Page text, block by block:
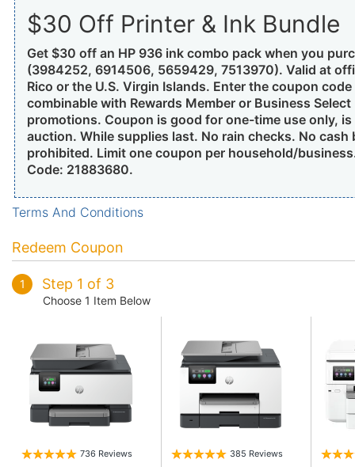
$30 Off Printer & Ink Bundle
Get $30 off an HP 936 ink combo pack when you
(3984252, 6914506, 5659429, 7513970). Valid at
Rico or the U.S. Virgin Islands. Enter the coupon
combinable with Rewards Member or Business
promotions. Coupon is good for one-time use only,
auction. While supplies last. No rain checks. No cash
prohibited. Limit one coupon per household/
Code: 21883680.
Terms And Conditions
Redeem Coupon
1 Step 1 of 3
Choose 1 Item Below
736 Reviews 385 Reviews